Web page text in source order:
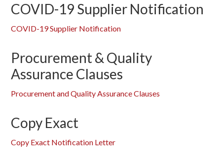
COVID-19 Supplier Notification
COVID-19 Supplier Notification
Procurement & Quality
Assurance Clauses
Procurement and Quality Assurance Clauses
Copy Exact
Copy Exact Notification Letter